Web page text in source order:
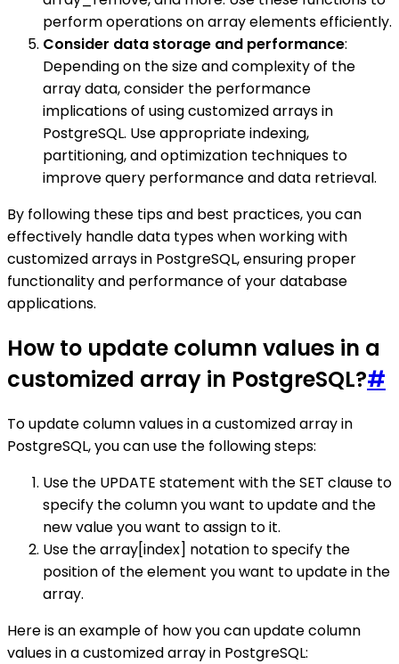
perform operations on array elements efficiently.
Consider data storage and performance:
Depending on the size and complexity of the
array data, consider the performance
implications of using customized arrays in
PostgreSQL. Use appropriate indexing,
partitioning, and optimization techniques to
improve query performance and data retrieval.
By following these tips and best practices, you can
effectively handle data types when working with
customized arrays in PostgreSQL, ensuring proper
functionality and performance of your database
applications.
How to update column values in a
customized array in PostgreSQL?#
To update column values in a customized array in
PostgreSQL, you can use the following steps:
Use the UPDATE statement with the SET clause to
specify the column you want to update and the
new value you want to assign to it.
Use the array[index] notation to specify the
position of the element you want to update in the
array.
Here is an example of how you can update column
values in a customized array in PostgreSQL: